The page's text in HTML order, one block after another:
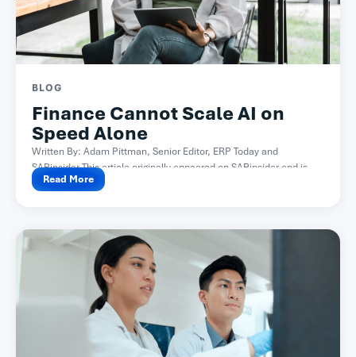
BLOG
Finance Cannot Scale AI on
Speed Alone
Written By: Adam Pittman, Senior Editor, ERP Today and
SAPinsider This article originally appeared on SAPinsider and is...
Read More